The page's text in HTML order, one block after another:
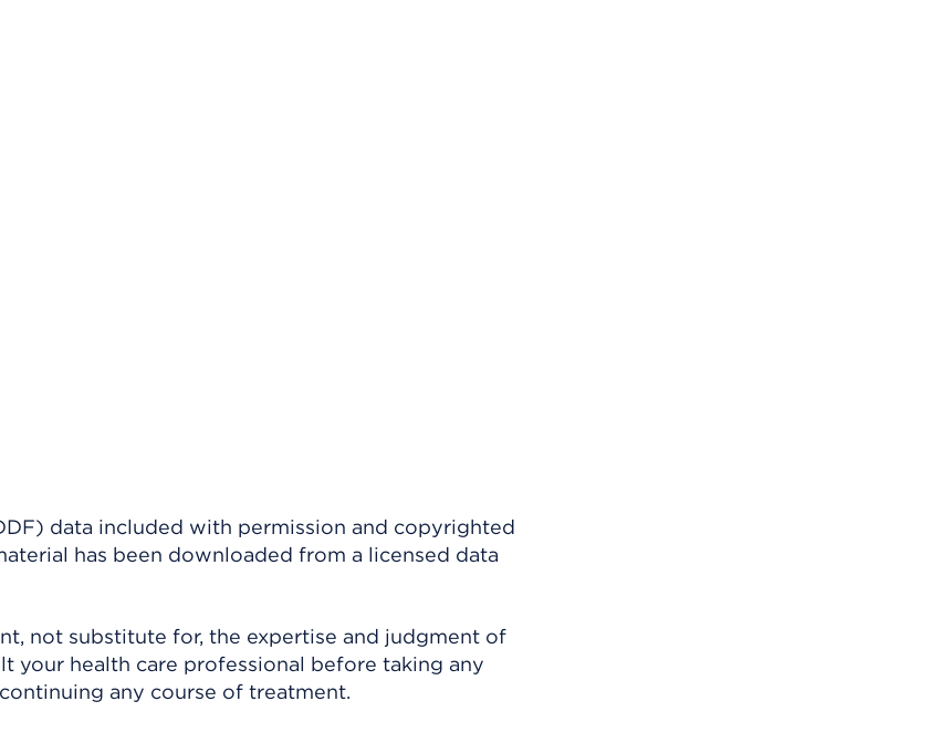
data included with permission and copyrighted
has been downloaded from a licensed data
not substitute for, the expertise and judgment of
your health care professional before taking any
any course of treatment.